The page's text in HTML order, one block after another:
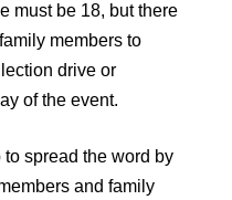
must be 18, but there
members to
drive or
of the event.
to spread the word by
and family